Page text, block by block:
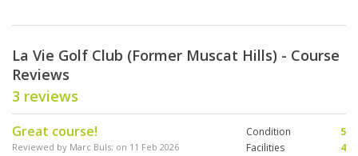
La Vie Golf Club (Former Muscat Hills) - Course
Reviews
3 reviews
Great course!
Reviewed by Marc Buls; on 11 Feb 2026
Condition
5
Facilities
4